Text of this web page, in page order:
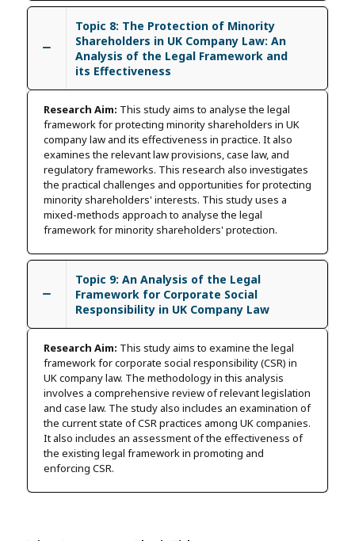
Topic 8: The Protection of Minority
Shareholders in UK Company Law: An
Analysis of the Legal Framework and
its Effectiveness
Research Aim: This study aims to analyse the legal
framework for protecting minority shareholders in UK
company law and its effectiveness in practice. It also
examines the relevant law provisions, case law, and
regulatory frameworks. This research also investigates
the practical challenges and opportunities for protecting
minority shareholders' interests. This study uses a
mixed-methods approach to analyse the legal
framework for minority shareholders' protection.
Topic 9: An Analysis of the Legal
Framework for Corporate Social
Responsibility in UK Company Law
Research Aim: This study aims to examine the legal
framework for corporate social responsibility (CSR) in
UK company law. The methodology in this analysis
involves a comprehensive review of relevant legislation
and case law. The study also includes an examination of
the current state of CSR practices among UK companies.
It also includes an assessment of the effectiveness of
the existing legal framework in promoting and
enforcing CSR.